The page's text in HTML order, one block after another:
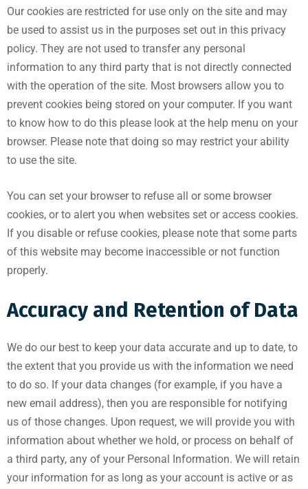
Our cookies are restricted for use only on the site and may
be used to assist us in the purposes set out in this privacy
policy. They are not used to transfer any personal
information to any third party that is not directly connected
with the operation of the site. Most browsers allow you to
prevent cookies being stored on your computer. If you want
to know how to do this please look at the help menu on your
browser. Please note that doing so may restrict your ability
to use the site.
You can set your browser to refuse all or some browser
cookies, or to alert you when websites set or access cookies.
If you disable or refuse cookies, please note that some parts
of this website may become inaccessible or not function
properly.
Accuracy and Retention of Data
We do our best to keep your data accurate and up to date, to
the extent that you provide us with the information we need
to do so. If your data changes (for example, if you have a
new email address), then you are responsible for notifying
us of those changes. Upon request, we will provide you with
information about whether we hold, or process on behalf of
a third party, any of your Personal Information. We will retain
your information for as long as your account is active or as